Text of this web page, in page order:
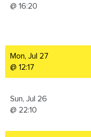
@ 16:20
Mon, Jul 27
@ 12:17
Sun, Jul 26
@ 22:10